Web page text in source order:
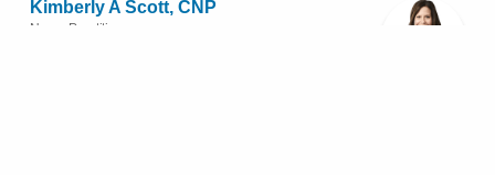
Kimberly A Scott, CNP
Nurse Practitioner